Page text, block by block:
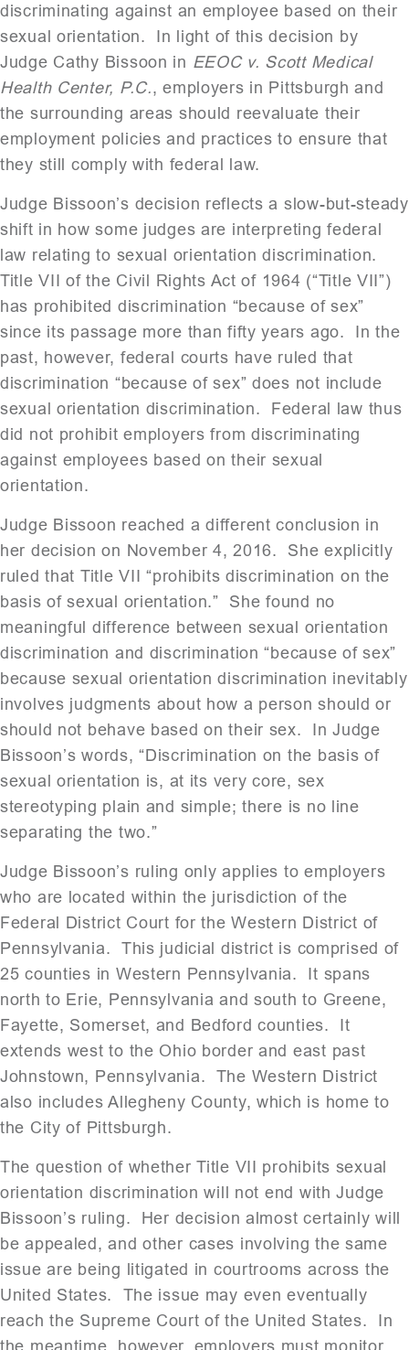
discriminating against an employee based on their
sexual orientation. In light of this decision by
Judge Cathy Bissoon in EEOC v. Scott Medical
Health Center, P.C., employers in Pittsburgh and
the surrounding areas should reevaluate their
employment policies and practices to ensure that
they still comply with federal law.
Judge Bissoon’s decision reflects a slow-but-steady
shift in how some judges are interpreting federal
law relating to sexual orientation discrimination.
Title VII of the Civil Rights Act of 1964 (“Title VII”)
has prohibited discrimination “because of sex”
since its passage more than fifty years ago. In the
past, however, federal courts have ruled that
discrimination “because of sex” does not include
sexual orientation discrimination. Federal law thus
did not prohibit employers from discriminating
against employees based on their sexual
orientation.
Judge Bissoon reached a different conclusion in
her decision on November 4, 2016. She explicitly
ruled that Title VII “prohibits discrimination on the
basis of sexual orientation.” She found no
meaningful difference between sexual orientation
discrimination and discrimination “because of sex”
because sexual orientation discrimination inevitably
involves judgments about how a person should or
should not behave based on their sex. In Judge
Bissoon’s words, “Discrimination on the basis of
sexual orientation is, at its very core, sex
stereotyping plain and simple; there is no line
separating the two.”
Judge Bissoon’s ruling only applies to employers
who are located within the jurisdiction of the
Federal District Court for the Western District of
Pennsylvania. This judicial district is comprised of
25 counties in Western Pennsylvania. It spans
north to Erie, Pennsylvania and south to Greene,
Fayette, Somerset, and Bedford counties. It
extends west to the Ohio border and east past
Johnstown, Pennsylvania. The Western District
also includes Allegheny County, which is home to
the City of Pittsburgh.
The question of whether Title VII prohibits sexual
orientation discrimination will not end with Judge
Bissoon’s ruling. Her decision almost certainly will
be appealed, and other cases involving the same
issue are being litigated in courtrooms across the
United States. The issue may even eventually
reach the Supreme Court of the United States. In
the meantime, however, employers must monitor